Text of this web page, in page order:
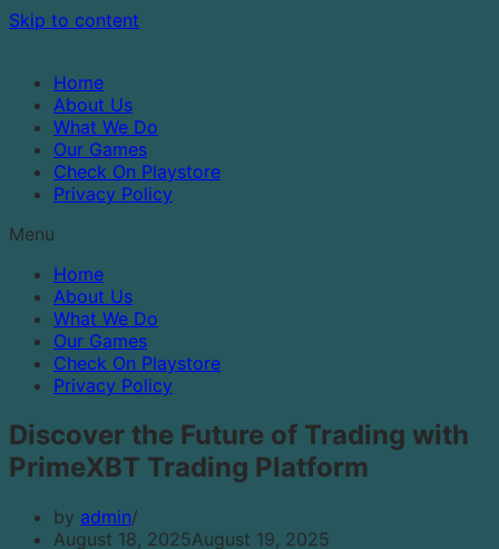
Skip to content
Home
About Us
What We Do
Our Games
Check On Playstore
Privacy Policy
Menu
Home
About Us
What We Do
Our Games
Check On Playstore
Privacy Policy
Discover the Future of Trading with
PrimeXBT Trading Platform
by admin
August 18, 2025August 19, 2025